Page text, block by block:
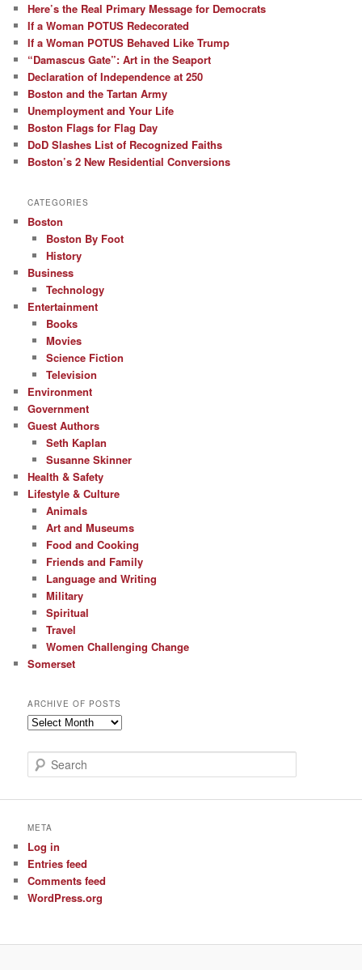
Here’s the Real Primary Message for Democrats
If a Woman POTUS Redecorated
If a Woman POTUS Behaved Like Trump
“Damascus Gate”: Art in the Seaport
Declaration of Independence at 250
Boston and the Tartan Army
Unemployment and Your Life
Boston Flags for Flag Day
DoD Slashes List of Recognized Faiths
Boston’s 2 New Residential Conversions
CATEGORIES
Boston
Boston By Foot
History
Business
Technology
Entertainment
Books
Movies
Science Fiction
Television
Environment
Government
Guest Authors
Seth Kaplan
Susanne Skinner
Health & Safety
Lifestyle & Culture
Animals
Art and Museums
Food and Cooking
Friends and Family
Language and Writing
Military
Spiritual
Travel
Women Challenging Change
Somerset
ARCHIVE OF POSTS
Archive
Posts
e
META
Log in
Entries feed
Comments feed
WordPress.org